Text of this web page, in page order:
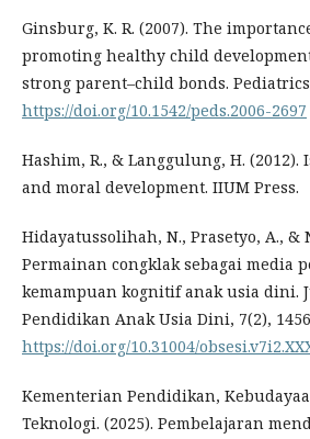
Ginsburg, K. R. (2007). The
promoting healthy child
strong parent–child bonds. Pediatrics,
https://doi.org/10.1542/peds.2006-2697
Hashim, R., & Langgulung, H.
and moral development. IIUM Press.
Hidayatussolihah, N., Prasetyo, A., &
Permainan congklak sebagai media
kemampuan kognitif anak usia dini.
Pendidikan Anak Usia Dini, 7(2),
https://doi.org/10.31004/
Kementerian Pendidikan,
Teknologi. (2025). Pembelajaran